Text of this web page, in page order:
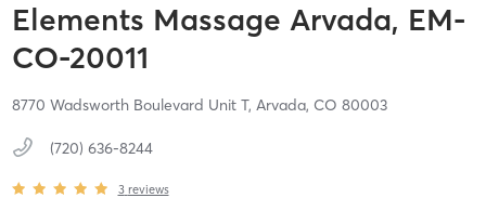
Elements Massage Arvada, EM-
CO-20011
8770 Wadsworth Boulevard Unit T, Arvada, CO 80003
(720) 636-8244
3 reviews